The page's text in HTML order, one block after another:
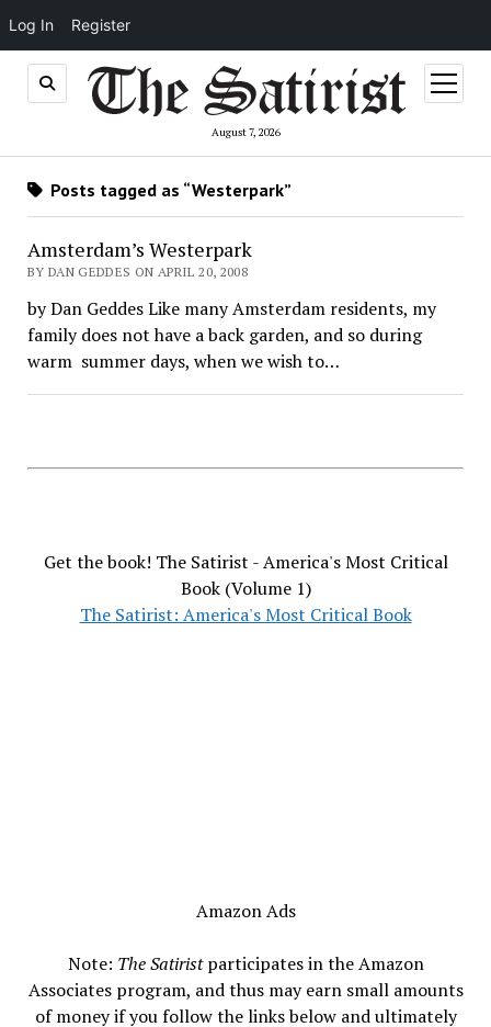
Log In Register
August 7, 2026
open
menu
Posts tagged as “Westerpark”
Amsterdam’s Westerpark
BY DAN GEDDES ON APRIL 20, 2008
by Dan Geddes Like many Amsterdam residents, my
family does not have a back garden, and so during
warm summer days, when we wish to…
Get the book! The Satirist - America's Most Critical
Book (Volume 1)
The Satirist: America's Most Critical Book
Amazon Ads
Note: The Satiristparticipates in the Amazon
Associates program, and thus may earn small amounts
of money if you follow the links below and ultimately